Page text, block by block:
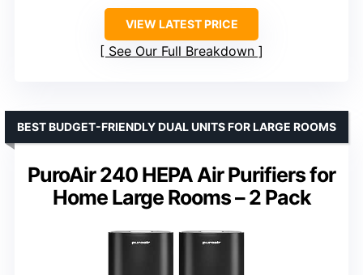
VIEW LATEST PRICE
See Our Full Breakdown
PuroAir 240 HEPA Air Purifiers for
Home Large Rooms – 2 Pack
BEST BUDGET-FRIENDLY DUAL UNITS FOR LARGE ROOMS